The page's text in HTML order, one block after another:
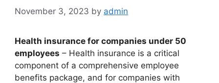
November 3, 2023 by admin
Health insurance for companies under 50
employees – Health insurance is a critical
component of a comprehensive employee
benefits package, and for companies with